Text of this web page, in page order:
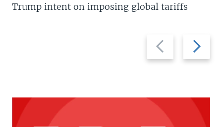
Previous
slide
Next
slide
Trump intent on imposing global tariffs